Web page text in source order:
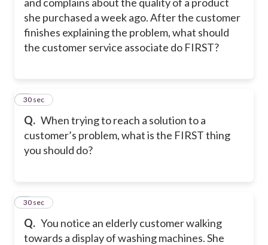
she purchased a week ago. After the customer
finishes explaining the problem, what should
the customer service associate do FIRST?
Q. When trying to reach a solution to a
customer’s problem, what is the FIRST thing
you should do?
6
30 sec
Q. You notice an elderly customer walking
towards a display of washing machines. She
7
30 sec